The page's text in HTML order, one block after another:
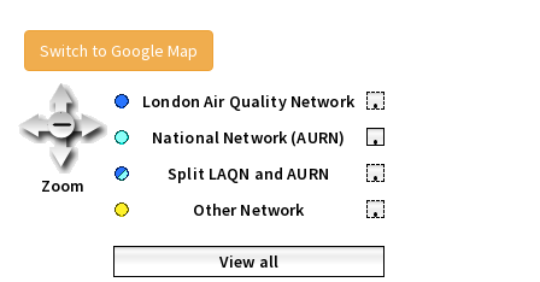
Switch to Google Map
Zoom
London Air Quality Network
•
National Network (AURN)
•
Split LAQN and AURN
•
Other Network
•
View all